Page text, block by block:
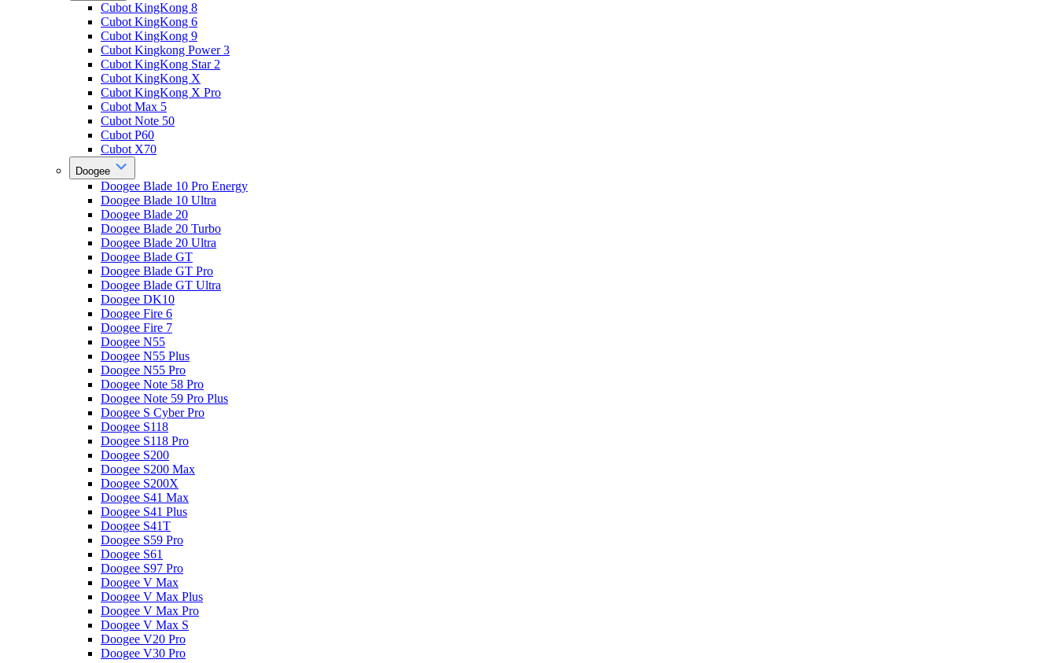
Cubot KingKong 8
Cubot KingKong 6
Cubot KingKong 9
Cubot Kingkong Power 3
Cubot KingKong Star 2
Cubot KingKong X
Cubot KingKong X Pro
Cubot Max 5
Cubot Note 50
Cubot P60
Cubot X70
Doogee
Doogee Blade 10 Pro Energy
Doogee Blade 10 Ultra
Doogee Blade 20
Doogee Blade 20 Turbo
Doogee Blade 20 Ultra
Doogee Blade GT
Doogee Blade GT Pro
Doogee Blade GT Ultra
Doogee DK10
Doogee Fire 6
Doogee Fire 7
Doogee N55
Doogee N55 Plus
Doogee N55 Pro
Doogee Note 58 Pro
Doogee Note 59 Pro Plus
Doogee S Cyber Pro
Doogee S118
Doogee S118 Pro
Doogee S200
Doogee S200 Max
Doogee S200X
Doogee S41 Max
Doogee S41 Plus
Doogee S41T
Doogee S59 Pro
Doogee S61
Doogee S97 Pro
Doogee V Max
Doogee V Max Plus
Doogee V Max Pro
Doogee V Max S
Doogee V20 Pro
Doogee V30 Pro